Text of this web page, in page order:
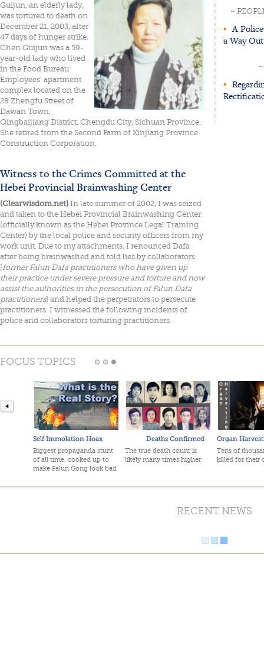
Guijun, an elderly lady,
was tortured to death on
December 21, 2003, after
47 days of hunger strike.
Chen Guijun was a 59-
year-old lady who lived
in the Food Bureau
Employees' apartment
complex located on the
28 Zhengfu Street of
Dawan Town,
Qingbaijiang District, Chengdu City, Sichuan Province.
She retired from the Second Farm of Xinjiang Province
Construction Corporation.
Witness to the Crimes Committed at the
Hebei Provincial Brainwashing Center
(Clearwisdom.net) In late summer of 2002, I was seized
and taken to the Hebei Provincial Brainwashing Center
(officially known as the Hebei Province Legal Training
Center) by the local police and security officers from my
work unit. Due to my attachments, I renounced Dafa
after being brainwashed and told lies by collaborators
[former Falun Dafa practitioners who have given up
their practice under severe pressure and torture and now
assist the authorities in the persecution of Falun Dafa
practitioners] and helped the perpetrators to persecute
practitioners. I witnessed the following incidents of
police and collaborators torturing practitioners.
~
▪ A
a Way
▪
FOCUS TOPICS
Self Immolation Hoax
Biggest propaganda stunt
of all time, cooked up to
make Falun Gong look bad
Deaths Confirmed
The true death count is
likely many times higher
Organ
Tens of
killed for their
RECENT NEWS